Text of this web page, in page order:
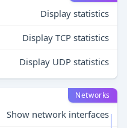
Display statistics
Display TCP statistics
Display UDP statistics
Networks
Show network interfaces